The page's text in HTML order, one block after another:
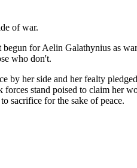
of war.
for Aelin Galathynius as
who don't.
by her side and her fealty
forces stand poised to claim her
sacrifice for the sake of peace.